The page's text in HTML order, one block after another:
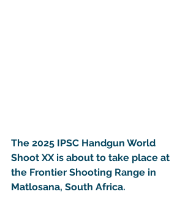
The 2025 IPSC Handgun World
Shoot XX is about to take place at
the Frontier Shooting Range in
Matlosana, South Africa.